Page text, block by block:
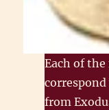
Each of
correspond
from